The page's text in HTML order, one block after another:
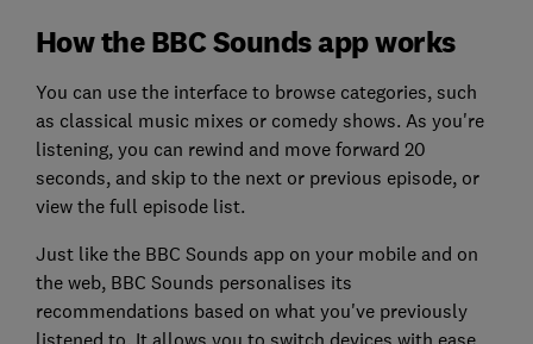
How the BBC Sounds app works
You can use the interface to browse categories, such
as classical music mixes or comedy shows. As you're
listening, you can rewind and move forward 20
seconds, and skip to the next or previous episode, or
view the full episode list.
Just like the BBC Sounds app on your mobile and on
the web, BBC Sounds personalises its
recommendations based on what you've previously